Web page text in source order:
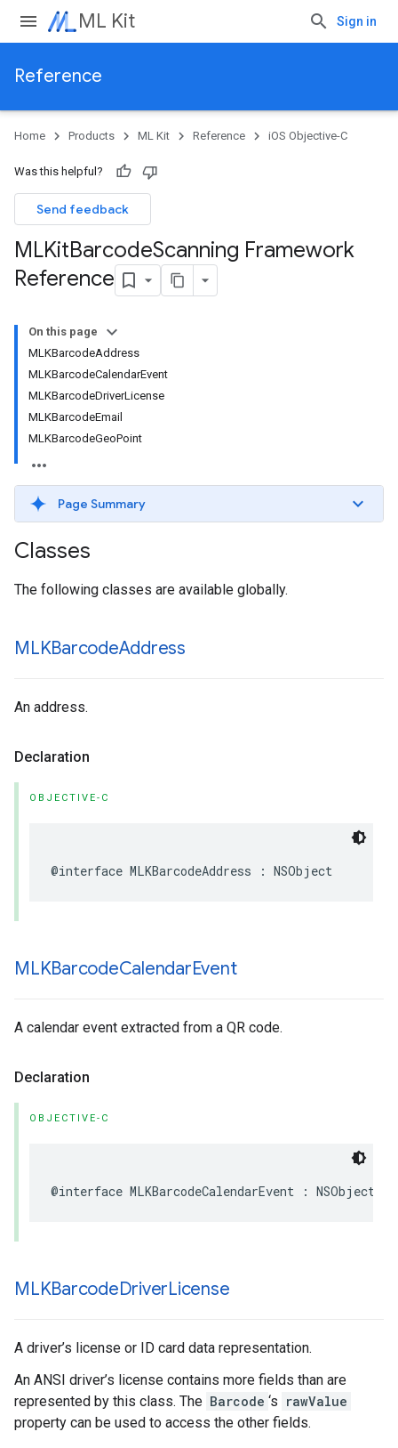
ML Kit Sign in
Reference
Home Products ML Kit Reference iOS Objective-C
Was this helpful?
Send feedback
MLKitBarcodeScanning Framework
Reference
On this page
MLKBarcodeAddress
MLKBarcodeCalendarEvent
MLKBarcodeDriverLicense
MLKBarcodeEmail
MLKBarcodeGeoPoint
Page Summary
Classes
The following classes are available globally.
MLKBarcodeAddress
An address.
Declaration
OBJECTIVE-C
@interface MLKBarcodeAddress : NSObject
MLKBarcodeCalendarEvent
A calendar event extracted from a QR code.
Declaration
OBJECTIVE-C
@interface MLKBarcodeCalendarEvent : NSObject
MLKBarcodeDriverLicense
A driver’s license or ID card data representation.
An ANSI driver’s license contains more fields than are
represented by this class. The Barcode ‘s rawValue
property can be used to access the other fields.